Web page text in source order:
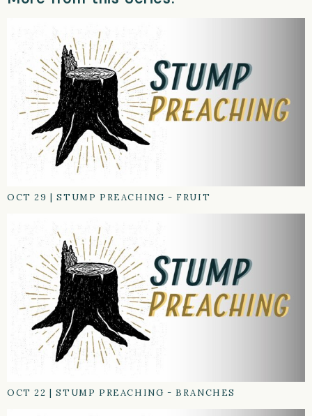
OCT 29 |STUMP PREACHING - FRUIT
OCT 22 |STUMP PREACHING - BRANCHES